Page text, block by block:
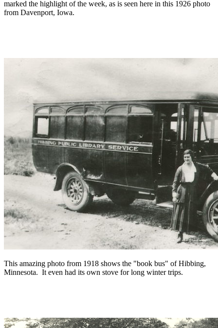
marked the highlight of the week, as is seen here in this 1926 photo
from Davenport, Iowa.
This amazing photo from 1918 shows the "book bus" of Hibbing,
Minnesota. It even had its own stove for long winter trips.